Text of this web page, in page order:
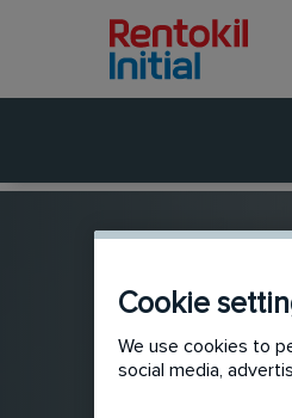
Cookie
We use cookies to
social media,